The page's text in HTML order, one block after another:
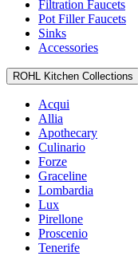
Filtration Faucets
Pot Filler Faucets
Sinks
Accessories
ROHL Kitchen Collections
Acqui
Allia
Apothecary
Culinario
Forze
Graceline
Lombardia
Lux
Pirellone
Proscenio
Tenerife